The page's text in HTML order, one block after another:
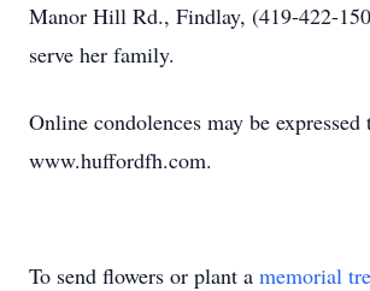
Manor Hill Rd., Findlay, (419-422-
serve her family.
Online condolences may be
www.huffordfh.com.
To send flowers or plant a memorial